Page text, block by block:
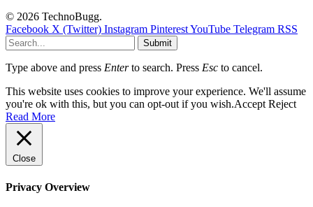
© 2026 TechnoBugg.
Facebook X (Twitter) Instagram PinterestYouTube Telegram RSS
Submit
Type above and press Enterto search. Press Esc to cancel.
This website uses cookies to improve your experience. We'll assume
you're ok with this, but you can opt-out if you wish.Accept Reject
Read More
Close
Privacy Overview